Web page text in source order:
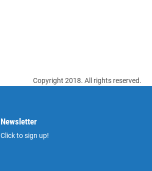
Copyright 2018. All rights reserved.
Newsletter
Click to sign up!